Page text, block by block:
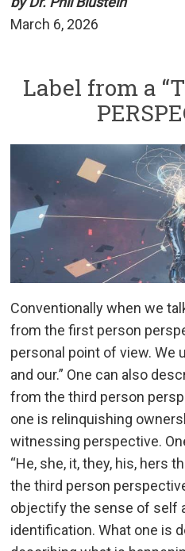
March 6, 2026
Label from a
Conventionally when we
from the first person
personal point of view. We
and our.” One can also
from the third person
one is relinquishing
witnessing perspective.
“He, she, it, they, his, hers
the third person
objectify the sense of self
identification. What one is